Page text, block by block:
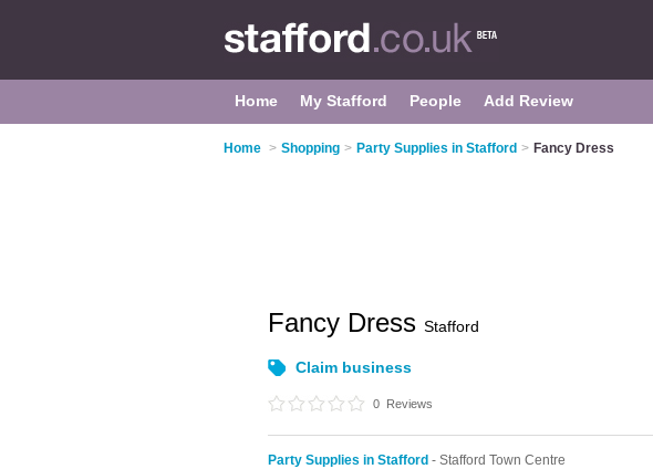
Home My Stafford People Add Review
Home > Shopping > Party Supplies in Stafford > Fancy Dress
Fancy Dress Stafford
Claim business
0 Reviews
Party Supplies in Stafford - Stafford Town Centre